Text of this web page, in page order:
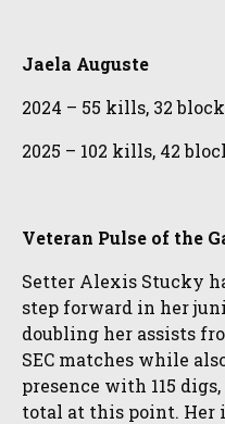
Jaela Auguste
2024 – 55 kills, 32
2025 – 102 kills, 42
Veteran Pulse of the
Setter Alexis Stucky
step forward in her
doubling her assists
SEC matches while
presence with 115
total at this point. Her